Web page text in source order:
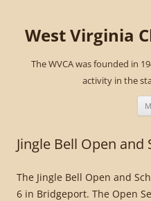
West Virginia
The WVCA was founded in
activity in the
Jingle Bell Open and
The Jingle Bell Open and
6 in Bridgeport. The Open